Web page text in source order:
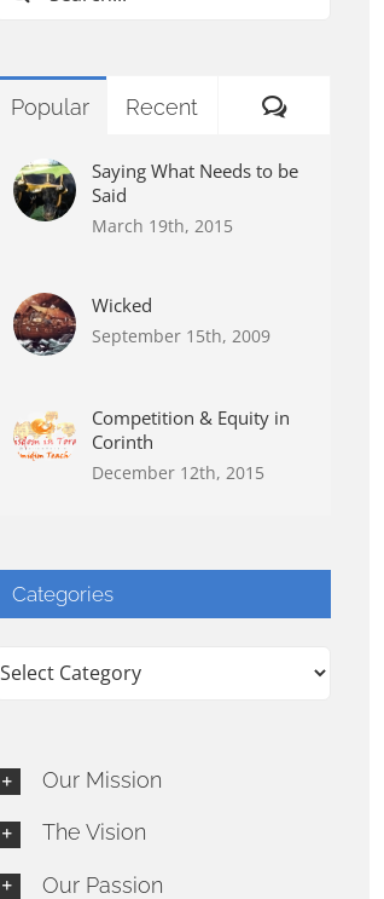
Popular Recent Comments
Saying What Needs to be
Said
March 19th, 2015
Wicked
September 15th, 2009
Competition & Equity in
Corinth
December 12th, 2015
Categories
Categories
Our Mission
The Vision
Our Passion